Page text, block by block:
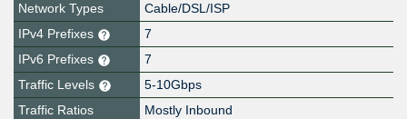
Network Types
Cable/DSL/ISP
IPv4 Prefixes
7
IPv6 Prefixes
7
Traffic Levels
5-10Gbps
Traffic Ratios
Mostly Inbound